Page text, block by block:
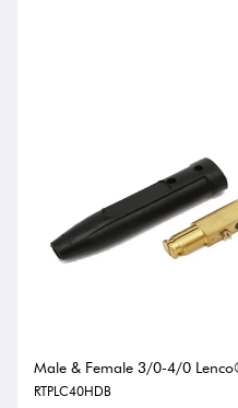
Male & Female 3/0-4/0
RTPLC40HDB